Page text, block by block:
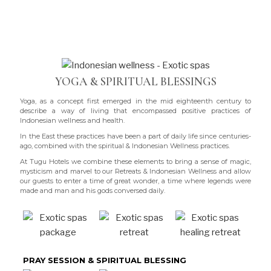
YOGA & SPIRITUAL BLESSINGS
Yoga, as a concept first emerged in the mid eighteenth century to
describe a way of living that encompassed positive practices of
Indonesian wellness and health.
In the East these practices have been a part of daily life since centuries-
ago, combined with the spiritual & Indonesian Wellness practices.
At Tugu Hotels we combine these elements to bring a sense of magic,
mysticism and marvel to our Retreats & Indonesian Wellness and allow
our guests to enter a time of great wonder, a time where legends were
made and man and his gods conversed daily.
PRAY SESSION & SPIRITUAL BLESSING